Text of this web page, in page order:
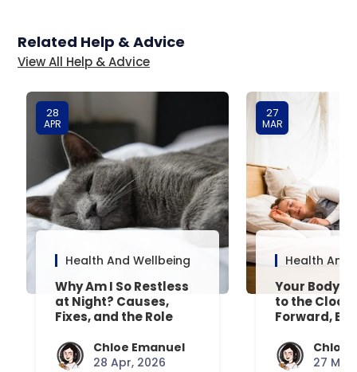
Related Help & Advice
View All Help & Advice
28
APR
Health And Wellbeing
Why Am I So Restless
at Night? Causes,
Fixes, and the Role
Chloe Emanuel
28 Apr, 2026
27
MAR
Health And
Your Body’s
to the
Forward,
Chloe
27